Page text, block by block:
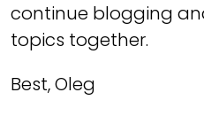
continue blogging
topics together.
Best, Oleg